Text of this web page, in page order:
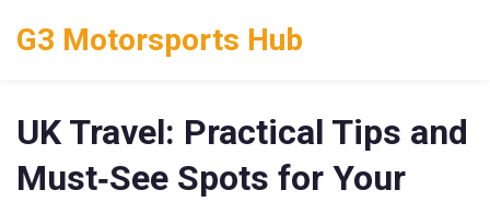
G3 Motorsports Hub
UK Travel: Practical Tips and
Must‑See Spots for Your